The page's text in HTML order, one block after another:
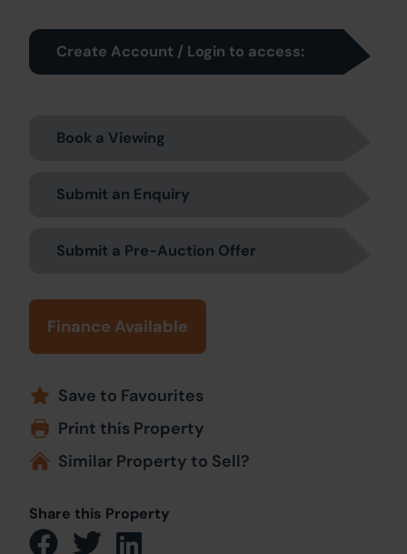
Create Account / Login to access:
Book a Viewing
Submit an Enquiry
Submit a Pre-Auction Offer
Finance Available
Save to Favourites
Print this Property
Similar Property to Sell?
Share this Property